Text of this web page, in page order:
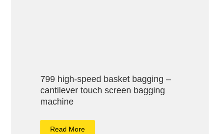
799 high-speed basket bagging –
cantilever touch screen bagging
machine
Read More